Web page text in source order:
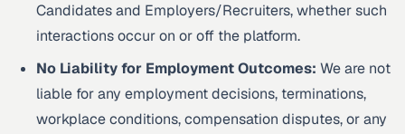
Candidates and Employers/Recruiters, whether such
interactions occur on or off the platform.
No Liability for Employment Outcomes: We are not
liable for any employment decisions, terminations,
workplace conditions, compensation disputes, or any